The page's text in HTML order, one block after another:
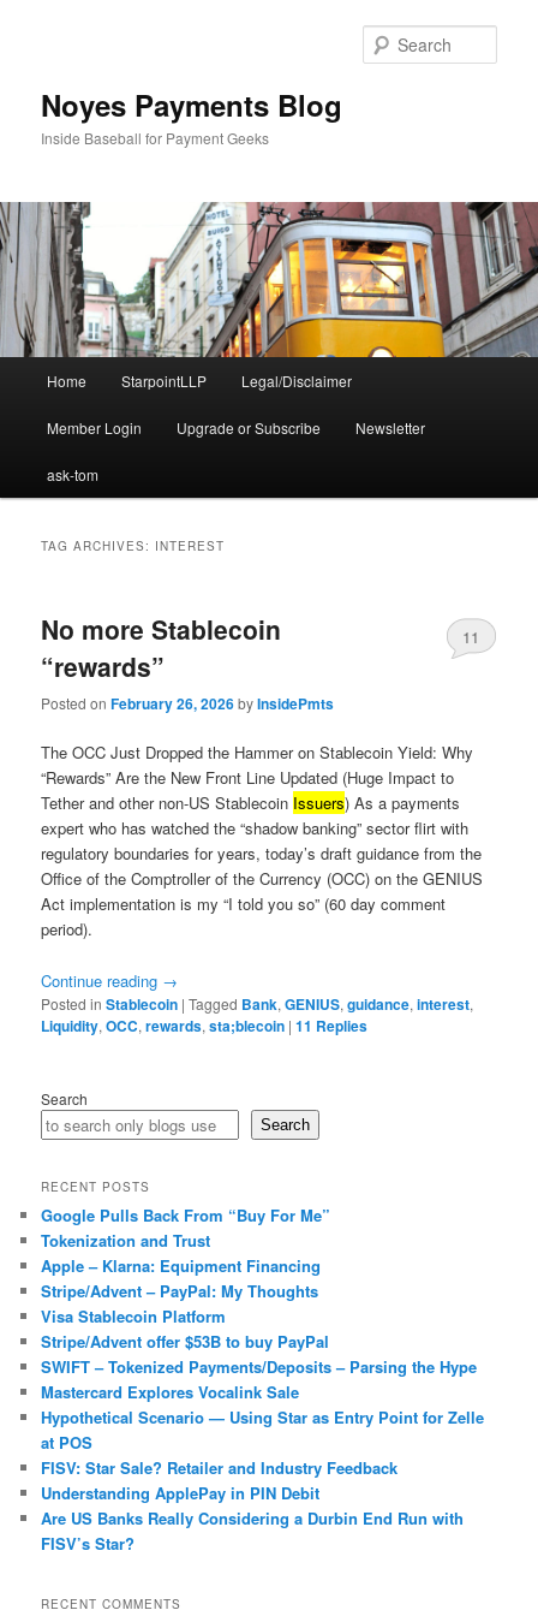
Noyes Payments Blog
Inside Baseball for Payment Geeks
Home StarpointLLP Legal/Disclaimer
Member Login Upgrade or Subscribe Newsletter
ask-tom
TAG ARCHIVES: INTEREST
No more Stablecoin
“rewards”
Posted onFebruary 26, 2026byInsidePmts
11
The OCC Just Dropped the Hammer on Stablecoin Yield: Why
“Rewards” Are the New Front Line Updated (Huge Impact to
Tether and other non-US Stablecoin Issuers) As a payments
expert who has watched the “shadow banking” sector flirt with
regulatory boundaries for years, today’s draft guidance from the
Office of the Comptroller of the Currency (OCC) on the GENIUS
Act implementation is my “I told you so” (60 day comment
period).
Continue reading →
Posted in Stablecoin |Tagged Bank,GENIUS,guidance,interest,
Liquidity,OCC,rewards,sta;blecoin |11 Replies
Search
Search
RECENT POSTS
Google Pulls Back From “Buy For Me”
Tokenization and Trust
Apple – Klarna: Equipment Financing
Stripe/Advent – PayPal: My Thoughts
Visa Stablecoin Platform
Stripe/Advent offer $53B to buy PayPal
SWIFT – Tokenized Payments/Deposits – Parsing the Hype
Mastercard Explores Vocalink Sale
Hypothetical Scenario — Using Star as Entry Point for Zelle
at POS
FISV: Star Sale? Retailer and Industry Feedback
Understanding ApplePay in PIN Debit
Are US Banks Really Considering a Durbin End Run with
FISV’s Star?
RECENT COMMENTS